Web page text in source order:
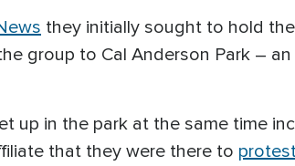
they initially sought to hold
group to Cal Anderson Park –
up in the park at the same time
that they were there to